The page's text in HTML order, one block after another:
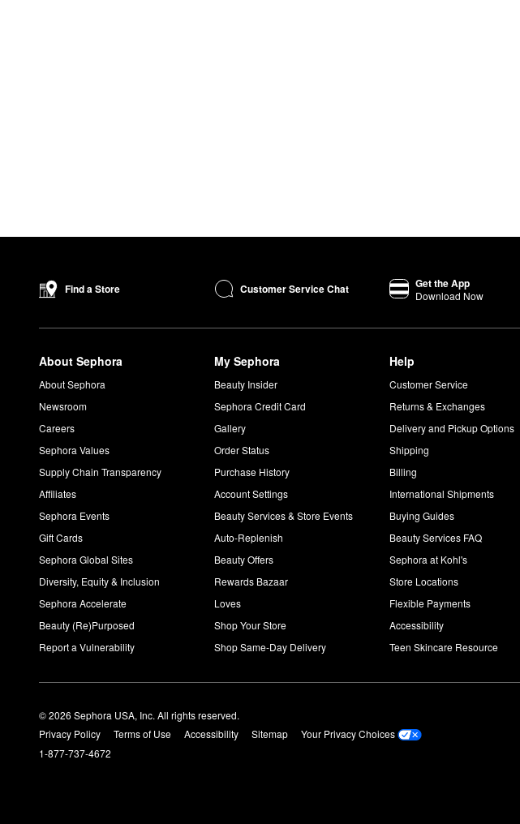
Find a Store Customer Service Chat Get the App
Download Now
About Sephora
About Sephora
Newsroom
Careers
Sephora Values
Supply Chain Transparency
Affiliates
Sephora Events
Gift Cards
Sephora Global Sites
Diversity, Equity & Inclusion
Sephora Accelerate
Beauty (Re)Purposed
Report a Vulnerability
My Sephora
Beauty Insider
Sephora Credit Card
Gallery
Order Status
Purchase History
Account Settings
Beauty Services & Store Events
Auto-Replenish
Beauty Offers
Rewards Bazaar
Loves
Shop Your Store
Shop Same-Day Delivery
Help
Customer Service
Returns & Exchanges
Delivery and Pickup Options
Shipping
Billing
International Shipments
Buying Guides
Beauty Services FAQ
Sephora at Kohl's
Store Locations
Flexible Payments
Accessibility
Teen Skincare Resource
© 2026 Sephora USA, Inc. All rights reserved.
Privacy Policy
Terms of Use Accessibility Sitemap
Your Privacy Choices
1-877-737-4672